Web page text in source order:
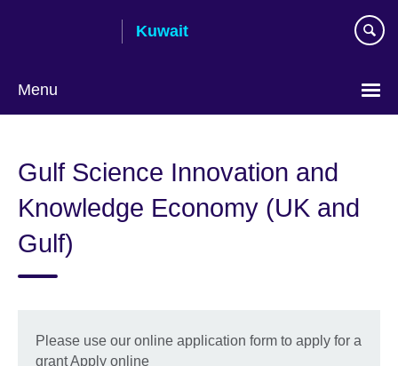
Kuwait
Menu
language
Gulf Science Innovation and
Knowledge Economy (UK and
Gulf)
Please use our online application form to apply for a
grant Apply online